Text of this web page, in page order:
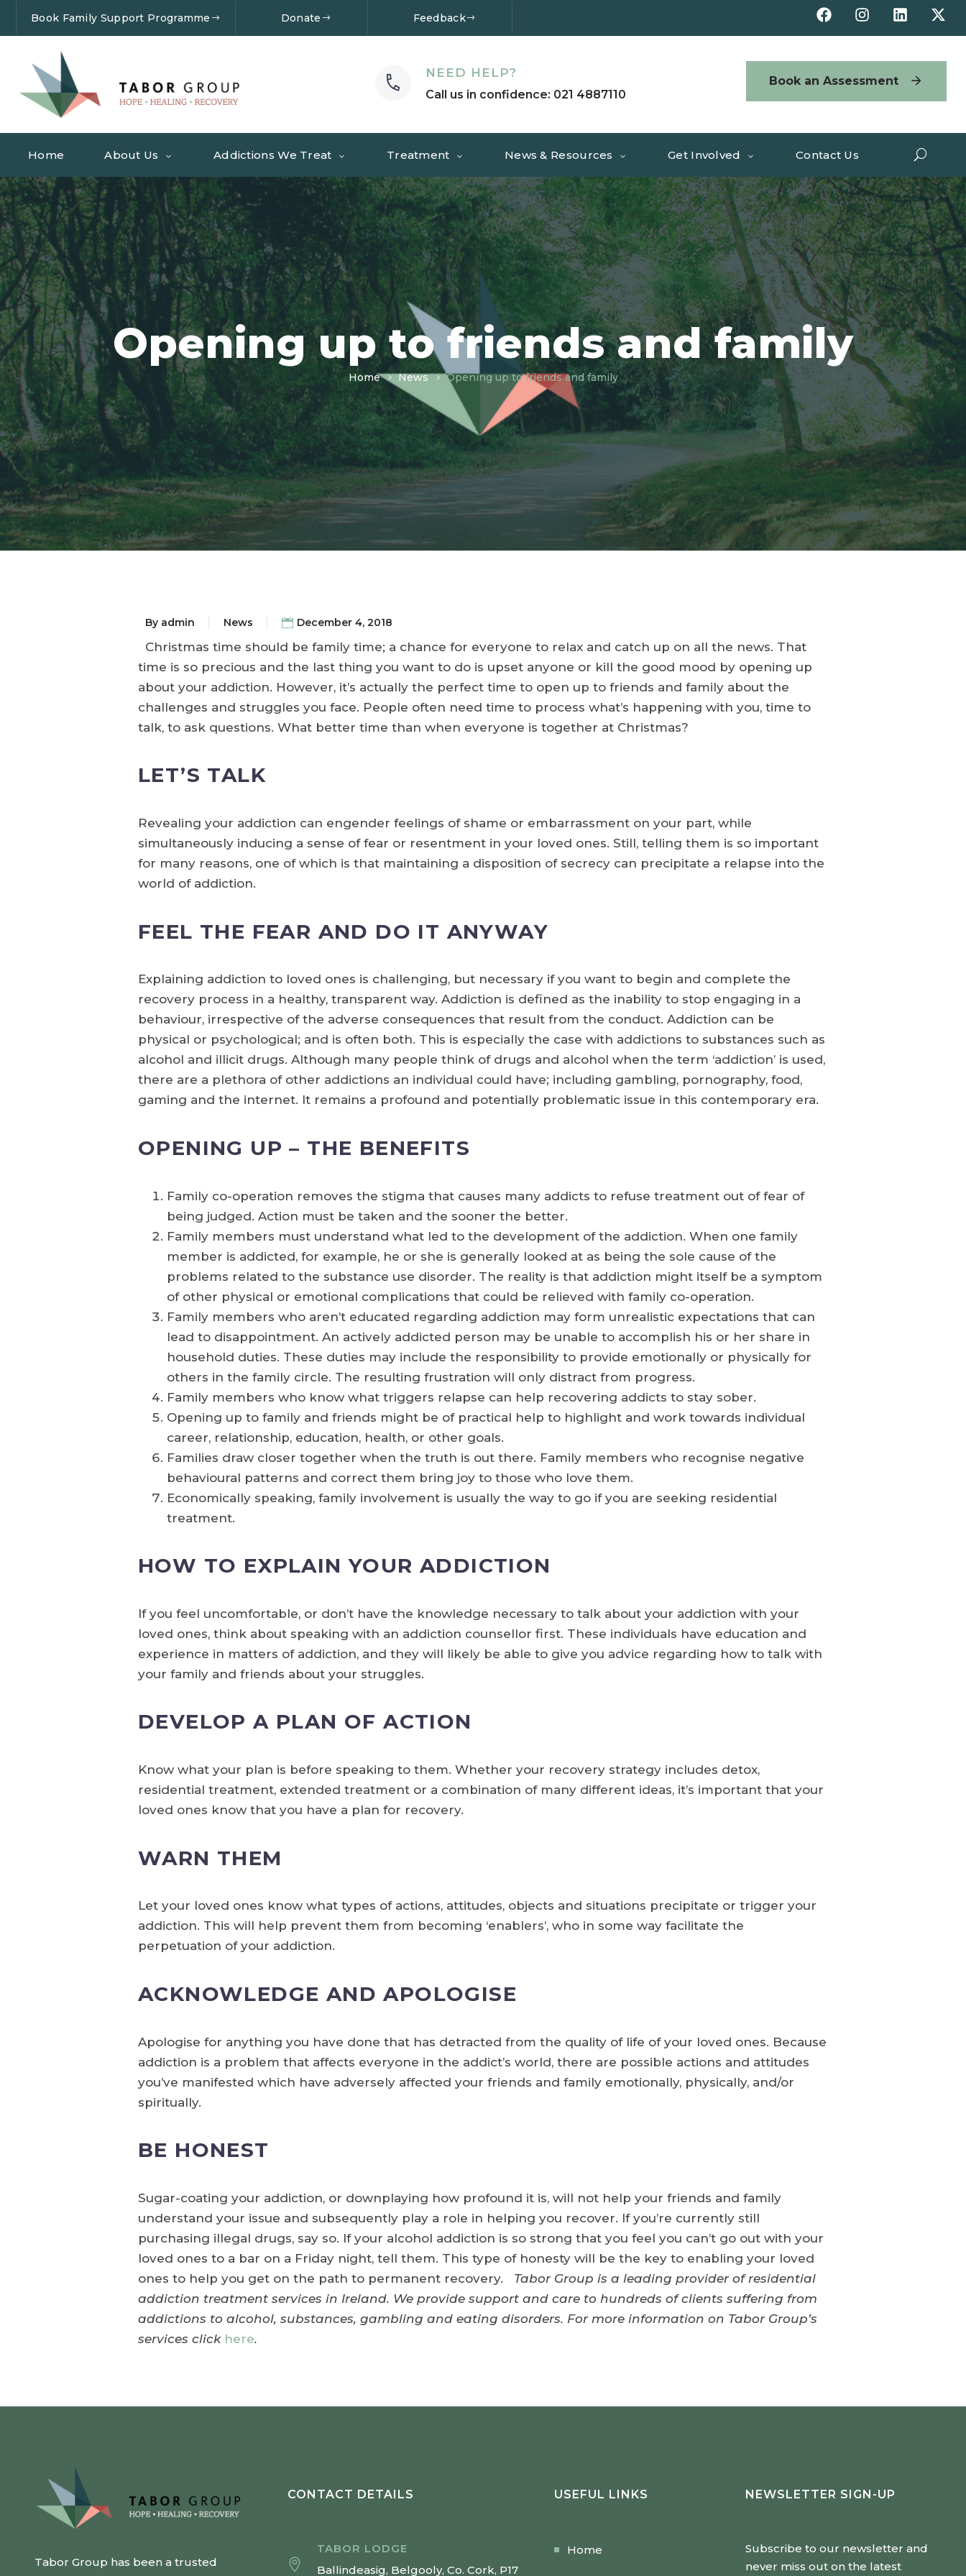
Book Family Support Programme Donate Feedback
NEED HELP?
Call us in confidence: 021 4887110
Book an Assessment
Home About Us Addictions We Treat Treatment News & Resources Get Involved Contact Us
Opening up to friends and family
Home News Opening up to friends and family
By admin News December 4, 2018
Christmas time should be family time; a chance for everyone to relax and catch up on all the news. That
time is so precious and the last thing you want to do is upset anyone or kill the good mood by opening up
about your addiction. However, it’s actually the perfect time to open up to friends and family about the
challenges and struggles you face. People often need time to process what’s happening with you, time to
talk, to ask questions. What better time than when everyone is together at Christmas?
LET’S TALK
Revealing your addiction can engender feelings of shame or embarrassment on your part, while
simultaneously inducing a sense of fear or resentment in your loved ones. Still, telling them is so important
for many reasons, one of which is that maintaining a disposition of secrecy can precipitate a relapse into the
world of addiction.
FEEL THE FEAR AND DO IT ANYWAY
Explaining addiction to loved ones is challenging, but necessary if you want to begin and complete the
recovery process in a healthy, transparent way. Addiction is defined as the inability to stop engaging in a
behaviour, irrespective of the adverse consequences that result from the conduct. Addiction can be
physical or psychological; and is often both. This is especially the case with addictions to substances such as
alcohol and illicit drugs. Although many people think of drugs and alcohol when the term ‘addiction’ is used,
there are a plethora of other addictions an individual could have; including gambling, pornography, food,
gaming and the internet. It remains a profound and potentially problematic issue in this contemporary era.
OPENING UP – THE BENEFITS
Family co-operation removes the stigma that causes many addicts to refuse treatment out of fear of
being judged. Action must be taken and the sooner the better.
Family members must understand what led to the development of the addiction. When one family
member is addicted, for example, he or she is generally looked at as being the sole cause of the
problems related to the substance use disorder. The reality is that addiction might itself be a symptom
of other physical or emotional complications that could be relieved with family co-operation.
Family members who aren’t educated regarding addiction may form unrealistic expectations that can
lead to disappointment. An actively addicted person may be unable to accomplish his or her share in
household duties. These duties may include the responsibility to provide emotionally or physically for
others in the family circle. The resulting frustration will only distract from progress.
Family members who know what triggers relapse can help recovering addicts to stay sober.
Opening up to family and friends might be of practical help to highlight and work towards individual
career, relationship, education, health, or other goals.
Families draw closer together when the truth is out there. Family members who recognise negative
behavioural patterns and correct them bring joy to those who love them.
Economically speaking, family involvement is usually the way to go if you are seeking residential
treatment.
HOW TO EXPLAIN YOUR ADDICTION
If you feel uncomfortable, or don’t have the knowledge necessary to talk about your addiction with your
loved ones, think about speaking with an addiction counsellor first. These individuals have education and
experience in matters of addiction, and they will likely be able to give you advice regarding how to talk with
your family and friends about your struggles.
DEVELOP A PLAN OF ACTION
Know what your plan is before speaking to them. Whether your recovery strategy includes detox,
residential treatment, extended treatment or a combination of many different ideas, it’s important that your
loved ones know that you have a plan for recovery.
WARN THEM
Let your loved ones know what types of actions, attitudes, objects and situations precipitate or trigger your
addiction. This will help prevent them from becoming ‘enablers’, who in some way facilitate the
perpetuation of your addiction.
ACKNOWLEDGE AND APOLOGISE
Apologise for anything you have done that has detracted from the quality of life of your loved ones. Because
addiction is a problem that affects everyone in the addict’s world, there are possible actions and attitudes
you’ve manifested which have adversely affected your friends and family emotionally, physically, and/or
spiritually.
BE HONEST
Sugar-coating your addiction, or downplaying how profound it is, will not help your friends and family
understand your issue and subsequently play a role in helping you recover. If you’re currently still
purchasing illegal drugs, say so. If your alcohol addiction is so strong that you feel you can’t go out with your
loved ones to a bar on a Friday night, tell them. This type of honesty will be the key to enabling your loved
ones to help you get on the path to permanent recovery. Tabor Group is a leading provider of residential
addiction treatment services in Ireland. We provide support and care to hundreds of clients suffering from
addictions to alcohol, substances, gambling and eating disorders. For more information on Tabor Group’s
services click here.
Tabor Group has been a trusted
CONTACT DETAILS
TABOR LODGE
Ballindeasig, Belgooly, Co. Cork, P17
USEFUL LINKS
Home
NEWSLETTER SIGN-UP
Subscribe to our newsletter and
never miss out on the latest